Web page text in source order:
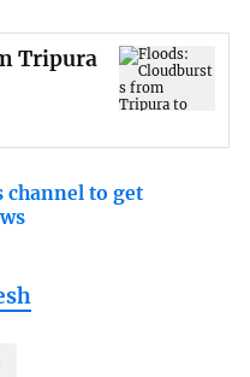
Tripura
channel to get